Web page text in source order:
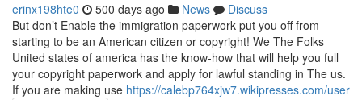
erinx198hte0 500 days ago News
Discuss
But don’t Enable the immigration paperwork put you off from
starting to be an American citizen or copyright! We The Folks
United states of america has the know-how that will help you full
your copyright paperwork and apply for lawful standing in The us.
If you are making use https://calebp764xjw7.wikipresses.com/user